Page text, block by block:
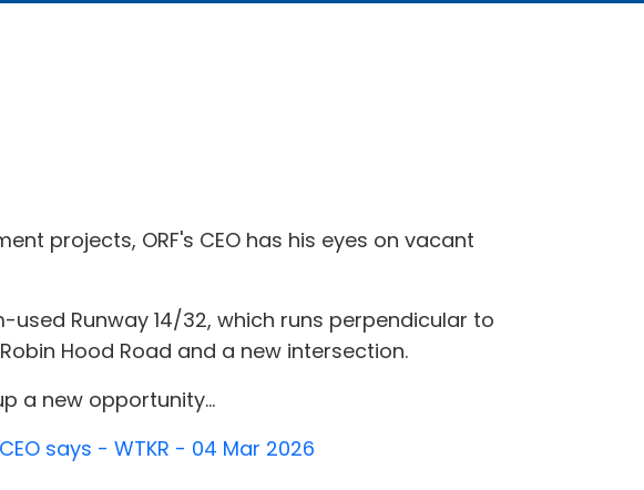
projects, ORF's CEO has his eyes on vacant
Runway 14/32, which runs perpendicular to
Hood Road and a new intersection.
a new opportunity...
says - WTKR - 04 Mar 2026